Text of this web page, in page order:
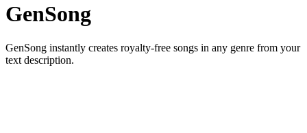
GenSong
GenSong instantly creates royalty-free songs in any genre from your
text description.